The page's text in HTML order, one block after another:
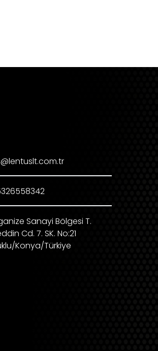
Sanayi Bölgesi T.
Cd. 7. SK. No:21
Konya/Türkiye